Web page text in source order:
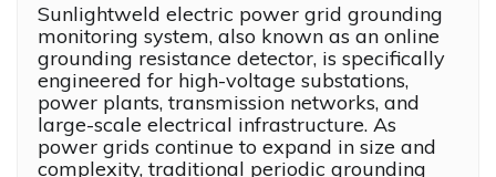
Sunlightweld electric power grid grounding
monitoring system, also known as an online
grounding resistance detector, is specifically
engineered for high-voltage substations,
power plants, transmission networks, and
large-scale electrical infrastructure. As
power grids continue to expand in size and
complexity, traditional periodic grounding